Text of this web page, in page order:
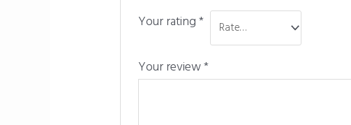
Your rating*
Your review*